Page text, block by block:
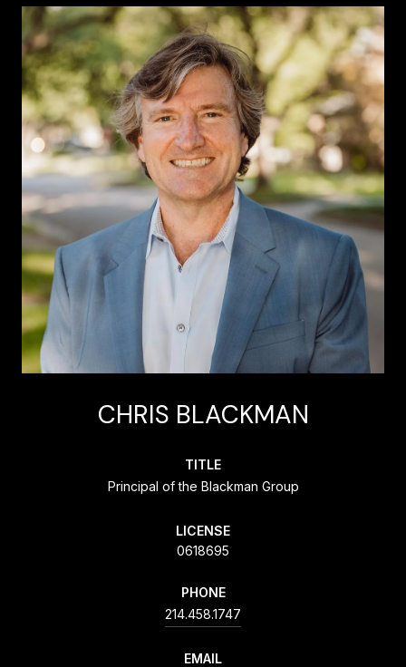
CHRIS BLACKMAN
TITLE
Principal of the Blackman Group
LICENSE
0618695
PHONE
214.458.1747
EMAIL